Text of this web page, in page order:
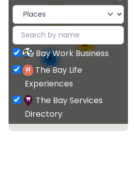
9
52
Bay Work Business
The Bay Life
Experiences
The Bay Services
Directory